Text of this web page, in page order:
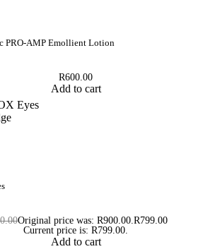
PRO-AMP Emollient Lotion
R600.00
Add to cart
Original price was: R900.00.R799.00
Current price is: R799.00.
Add to cart